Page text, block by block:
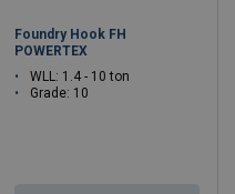
Foundry Hook FH
POWERTEX
WLL: 1.4 - 10 ton
Grade: 10